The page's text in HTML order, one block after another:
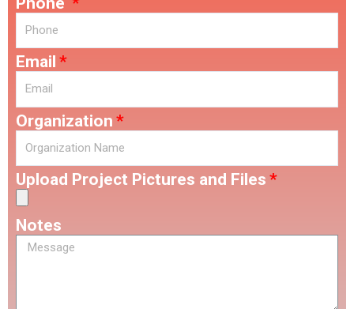
Email
Organization
Upload Project Pictures and Files
Notes